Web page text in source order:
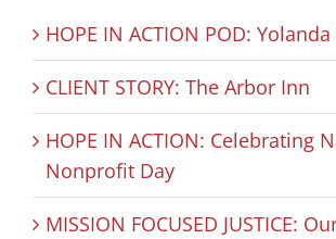
HOPE IN ACTION POD:
CLIENT STORY: The Arbor Inn
HOPE IN ACTION: Celebrating
Nonprofit Day
MISSION FOCUSED JUSTICE: